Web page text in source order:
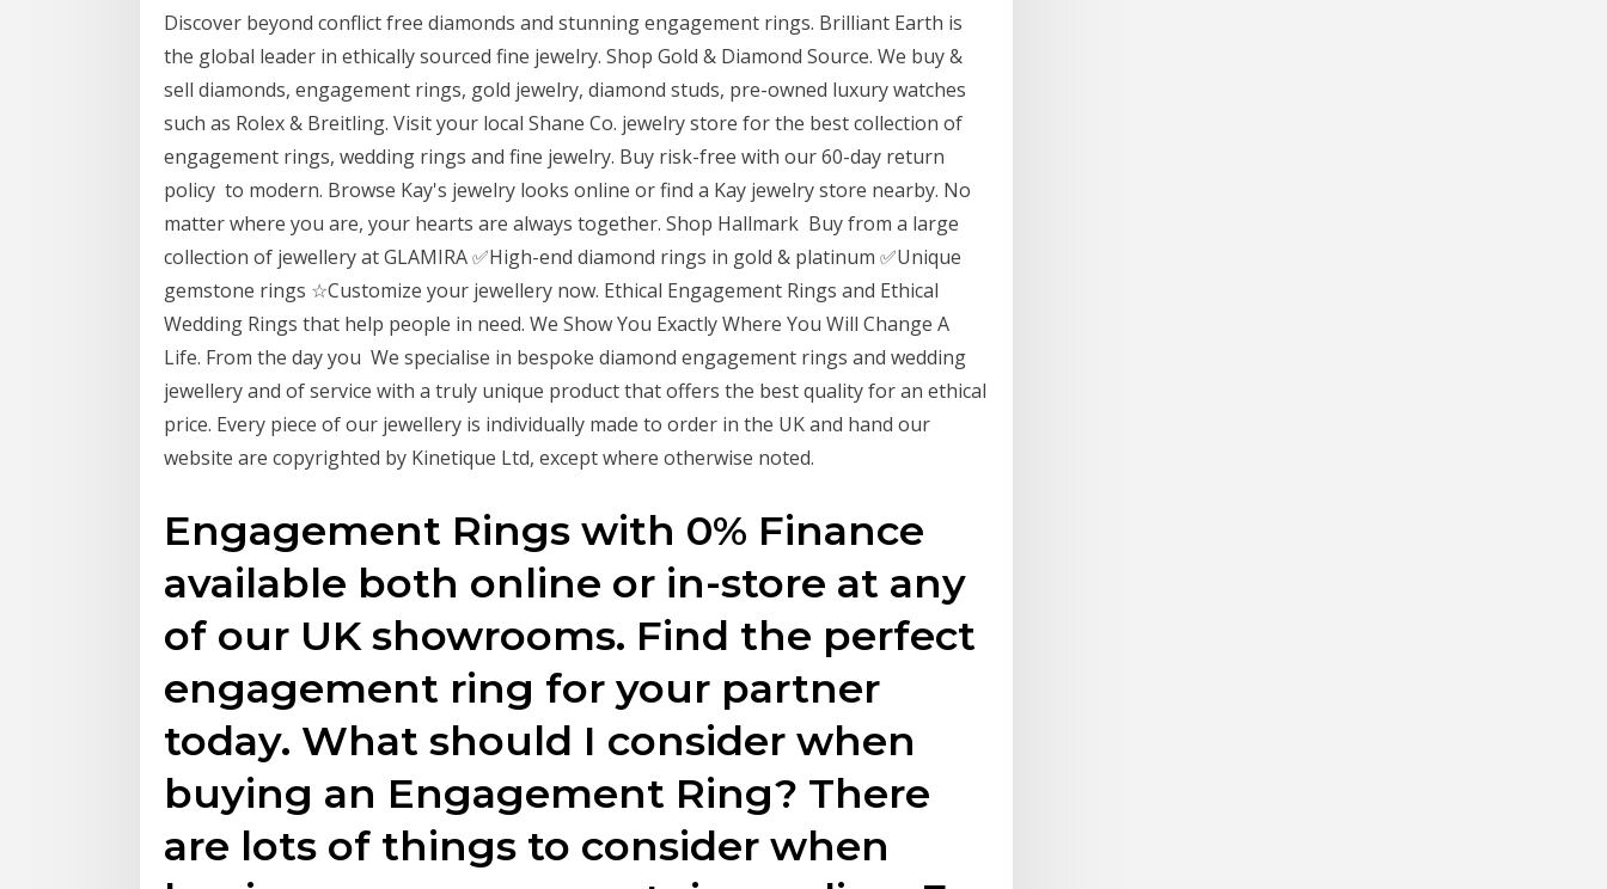
Discover beyond conflict free diamonds and stunning engagement rings. Brilliant Earth is
the global leader in ethically sourced fine jewelry. Shop Gold & Diamond Source. We buy &
sell diamonds, engagement rings, gold jewelry, diamond studs, pre-owned luxury watches
such as Rolex & Breitling. Visit your local Shane Co. jewelry store for the best collection of
engagement rings, wedding rings and fine jewelry. Buy risk-free with our 60-day return
policy to modern. Browse Kay's jewelry looks online or find a Kay jewelry store nearby. No
matter where you are, your hearts are always together. Shop Hallmark Buy from a large
collection of jewellery at GLAMIRA ✅High-end diamond rings in gold & platinum ✅Unique
gemstone rings ☆Customize your jewellery now. Ethical Engagement Rings and Ethical
Wedding Rings that help people in need. We Show You Exactly Where You Will Change A
Life. From the day you We specialise in bespoke diamond engagement rings and wedding
jewellery and of service with a truly unique product that offers the best quality for an ethical
price. Every piece of our jewellery is individually made to order in the UK and hand our
website are copyrighted by Kinetique Ltd, except where otherwise noted.
Engagement Rings with 0% Finance
available both online or in-store at any
of our UK showrooms. Find the perfect
engagement ring for your partner
today. What should I consider when
buying an Engagement Ring? There
are lots of things to consider when